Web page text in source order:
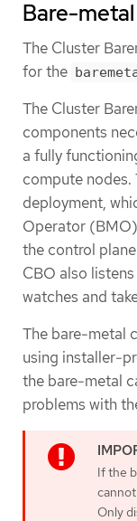
Bare-
The Cluster
for the
The Cluster
components
a fully
compute nodes.
deployment,
Operator
the control
CBO also
watches and
The bare-metal
using installer-
the bare-metal
problems with
If the
Only